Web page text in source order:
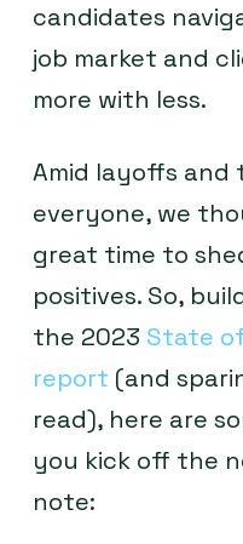
candidates
job market and
more with less.
Amid layoffs and
everyone, we
great time to
positives. So,
the 2023 State
report (and
read), here are
you kick off the
note: